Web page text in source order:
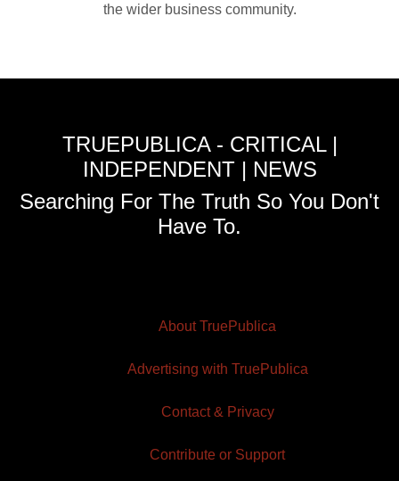
the wider business community.
TRUEPUBLICA - CRITICAL |
INDEPENDENT | NEWS
Searching For The Truth So You Don't
Have To.
About TruePublica
Advertising with TruePublica
Contact & Privacy
Contribute or Support